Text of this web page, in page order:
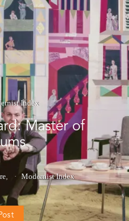
Index
Master of
Modernist Index